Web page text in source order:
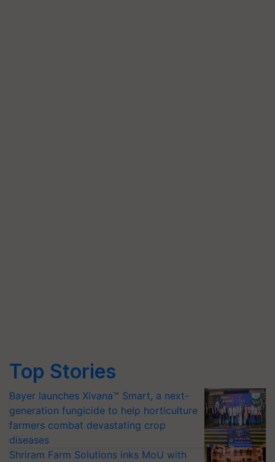
Top Stories
Bayer launches Xivana™ Smart, a next-
generation fungicide to help horticulture
farmers combat devastating crop
diseases
Shriram Farm Solutions inks MoU with